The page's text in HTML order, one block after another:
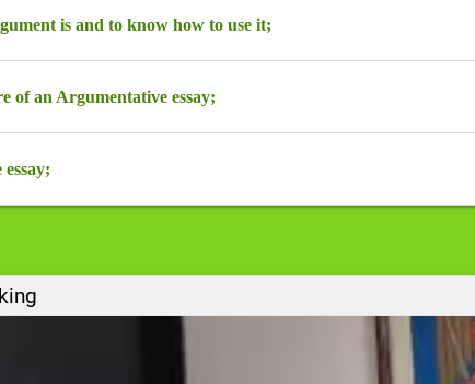
is and to know how to use it;
of an Argumentative essay;